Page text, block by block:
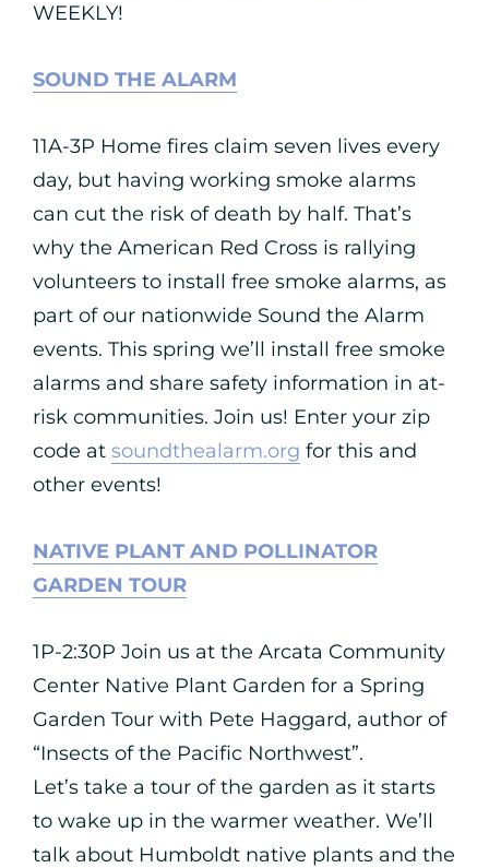
WEEKLY!
SOUND THE ALARM
11A-3P Home fires claim seven lives every
day, but having working smoke alarms
can cut the risk of death by half. That’s
why the American Red Cross is rallying
volunteers to install free smoke alarms, as
part of our nationwide Sound the Alarm
events. This spring we’ll install free smoke
alarms and share safety information in at-
risk communities. Join us! Enter your zip
code at soundthealarm.org for this and
other events!
NATIVE PLANT AND POLLINATOR
GARDEN TOUR
1P-2:30P Join us at the Arcata Community
Center Native Plant Garden for a Spring
Garden Tour with Pete Haggard, author of
“Insects of the Pacific Northwest”.
Let’s take a tour of the garden as it starts
to wake up in the warmer weather. We’ll
talk about Humboldt native plants and the